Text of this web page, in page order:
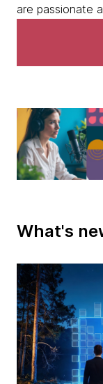
are passionate
What's